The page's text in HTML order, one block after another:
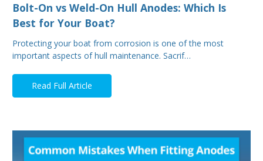
Bolt-On vs Weld-On Hull Anodes: Which Is
Best for Your Boat?
Protecting your boat from corrosion is one of the most
important aspects of hull maintenance. Sacrif…
Read Full Article